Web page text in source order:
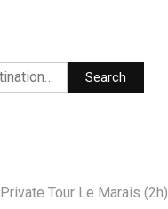
Search
Private Tour Le Marais (2h)